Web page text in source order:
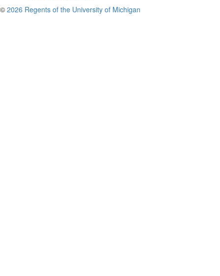
© 2026 Regents of the University of Michigan